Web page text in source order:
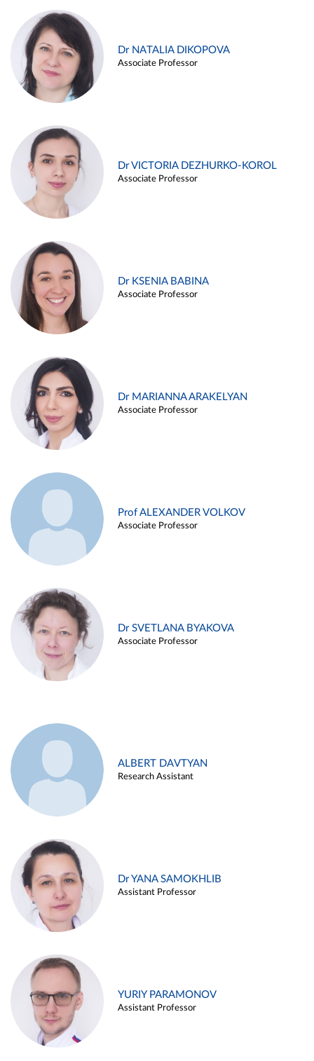
Dr NATALIA DIKOPOVA
Associate Professor
Dr VICTORIA DEZHURKO-KOROL
Associate Professor
Dr KSENIA BABINA
Associate Professor
Dr MARIANNA ARAKELYAN
Associate Professor
Prof ALEXANDER VOLKOV
Associate Professor
Dr SVETLANA BYAKOVA
Associate Professor
ALBERT DAVTYAN
Research Assistant
Dr YANA SAMOKHLIB
Assistant Professor
YURIY PARAMONOV
Assistant Professor